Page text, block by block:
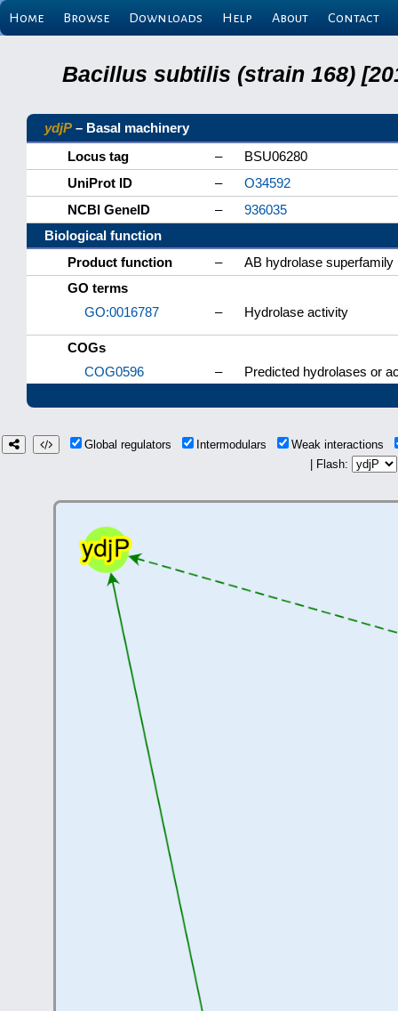
Home Browse Downloads Help About Contact
Bacillus subtilis (strain 168)
ydjP – Basal machinery
Locus tag
–
BSU06280
UniProt ID
–
O34592
NCBI GeneID
–
936035
Biological function
Product function
–
AB hydrolase superfamily
GO terms
GO:0016787
– Hydrolase activity
COGs
COG0596
– Predicted hydrolases or
Global regulators Intermodulars
Weak interactions
| Flash: